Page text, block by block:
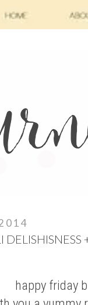
happy friday